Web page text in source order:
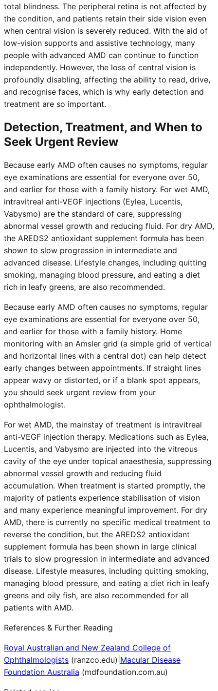
total blindness. The peripheral retina is not affected by
the condition, and patients retain their side vision even
when central vision is severely reduced. With the aid of
low-vision supports and assistive technology, many
people with advanced AMD can continue to function
independently. However, the loss of central vision is
profoundly disabling, affecting the ability to read, drive,
and recognise faces, which is why early detection and
treatment are so important.
Detection, Treatment, and When to
Seek Urgent Review
Because early AMD often causes no symptoms, regular
eye examinations are essential for everyone over 50,
and earlier for those with a family history. For wet AMD,
intravitreal anti-VEGF injections (Eylea, Lucentis,
Vabysmo) are the standard of care, suppressing
abnormal vessel growth and reducing fluid. For dry AMD,
the AREDS2 antioxidant supplement formula has been
shown to slow progression in intermediate and
advanced disease. Lifestyle changes, including quitting
smoking, managing blood pressure, and eating a diet
rich in leafy greens, are also recommended.
Because early AMD often causes no symptoms, regular
eye examinations are essential for everyone over 50,
and earlier for those with a family history. Home
monitoring with an Amsler grid (a simple grid of vertical
and horizontal lines with a central dot) can help detect
early changes between appointments. If straight lines
appear wavy or distorted, or if a blank spot appears,
you should seek urgent review from your
ophthalmologist.
For wet AMD, the mainstay of treatment is intravitreal
anti-VEGF injection therapy. Medications such as Eylea,
Lucentis, and Vabysmo are injected into the vitreous
cavity of the eye under topical anaesthesia, suppressing
abnormal vessel growth and reducing fluid
accumulation. When treatment is started promptly, the
majority of patients experience stabilisation of vision
and many experience meaningful improvement. For dry
AMD, there is currently no specific medical treatment to
reverse the condition, but the AREDS2 antioxidant
supplement formula has been shown in large clinical
trials to slow progression in intermediate and advanced
disease. Lifestyle measures, including quitting smoking,
managing blood pressure, and eating a diet rich in leafy
greens and oily fish, are also recommended for all
patients with AMD.
References & Further Reading
Royal Australian and New Zealand College of
Ophthalmologists (ranzco.edu) Macular Disease
Foundation Australia (mdfoundation.com.au)